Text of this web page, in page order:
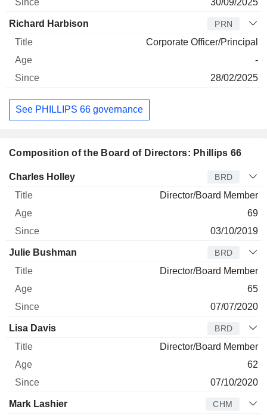
Richard Harbison PRN
Corporate Officer/Principal
-
28/02/2025
See PHILLIPS 66 governance
Composition of the Board of Directors: Phillips 66
Director Title Age
Charles Holley BRD
Director/Board Member
69
03/10/2019
Julie Bushman BRD
Director/Board Member
65
07/07/2020
Lisa Davis BRD
Director/Board Member
62
07/10/2020
Mark Lashier CHM